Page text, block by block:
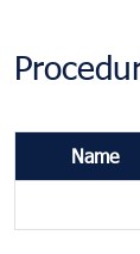
Name